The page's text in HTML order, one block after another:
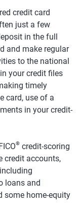
credit card
just a few
in the full
and make regular
to the national
your credit files
timely
card, use of a
in your credit-
® credit-scoring
credit accounts,
loans and
some home-equity